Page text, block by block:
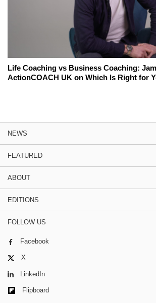
Life Coaching vs Business Coaching:
ActionCOACH UK on Which Is Right for
NEWS
FEATURED
ABOUT
EDITIONS
FOLLOW US
Facebook
X
LinkedIn
Flipboard